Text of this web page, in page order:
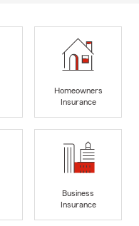
Homeowners
Insurance
Business
Insurance